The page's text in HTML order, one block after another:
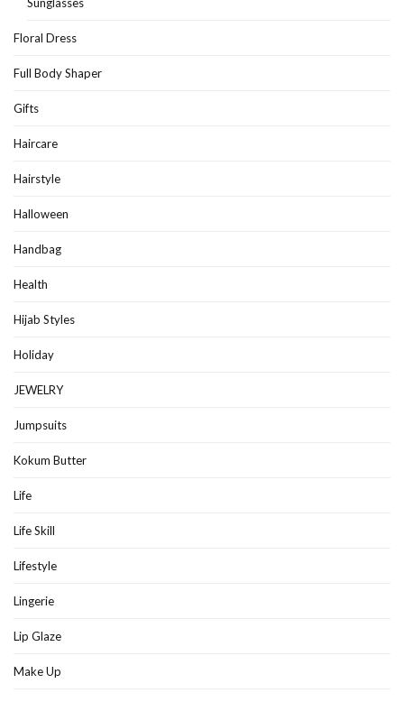
Floral Dress
Full Body Shaper
Gifts
Haircare
Hairstyle
Halloween
Handbag
Health
Hijab Styles
Holiday
JEWELRY
Jumpsuits
Kokum Butter
Life
Life Skill
Lifestyle
Lingerie
Lip Glaze
Make Up